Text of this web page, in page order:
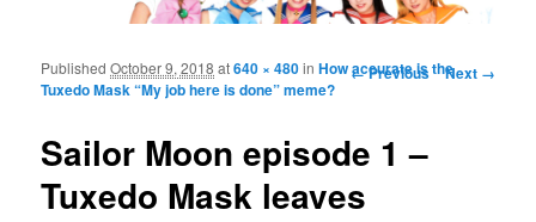
Image navigation
← Previous Next →
Sailor Moon episode 1 –
Tuxedo Mask leaves
PublishedOctober 9, 2018 at640 × 480inHow accurate is the
Tuxedo Mask “My job here is done” meme?